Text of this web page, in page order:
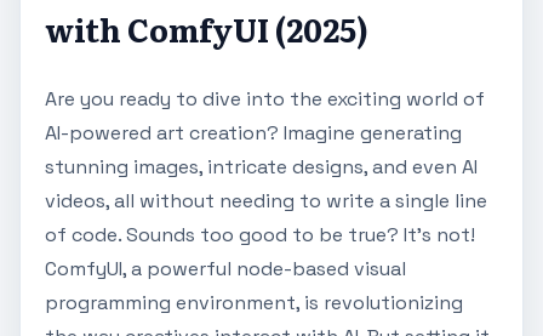
with ComfyUI (2025)
Are you ready to dive into the exciting world of
AI-powered art creation? Imagine generating
stunning images, intricate designs, and even AI
videos, all without needing to write a single line
of code. Sounds too good to be true? It's not!
ComfyUI, a powerful node-based visual
programming environment, is revolutionizing